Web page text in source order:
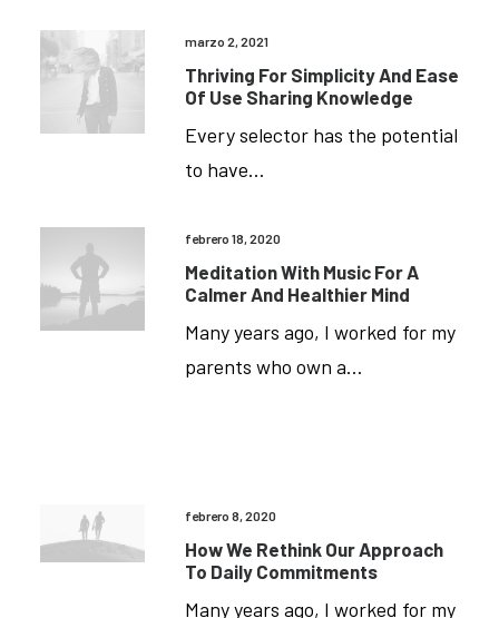
marzo 2, 2021
Thriving For Simplicity And Ease
Of Use Sharing Knowledge
Every selector has the potential
to have…
febrero 18, 2020
Meditation With Music For A
Calmer And Healthier Mind
Many years ago, I worked for my
parents who own a…
febrero 8, 2020
How We Rethink Our Approach
To Daily Commitments
Many years ago, I worked for my